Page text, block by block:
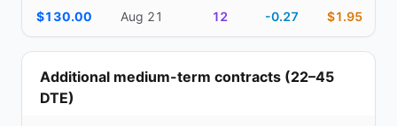
$130.00 Aug 21 12 -0.27 $1.95
Additional medium-term contracts (22–45
DTE)